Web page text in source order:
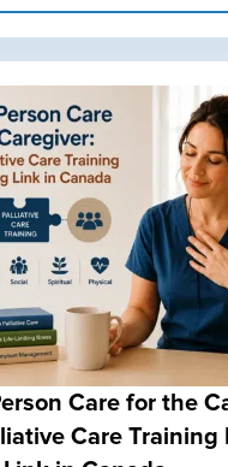
Care for the
Care Training